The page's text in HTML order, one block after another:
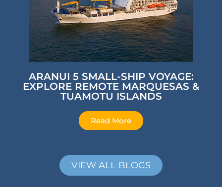
ARANUI 5 SMALL-SHIP VOYAGE:
EXPLORE REMOTE MARQUESAS &
TUAMOTU ISLANDS
Read More
VIEW ALL BLOGS